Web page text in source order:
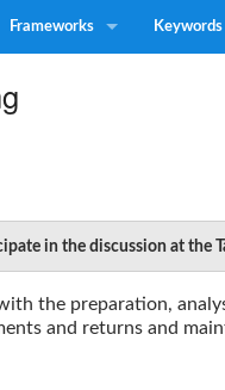
Frameworks Keywords
in the discussion at the
the preparation,
and returns and